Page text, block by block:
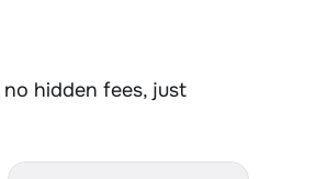
hidden fees, just